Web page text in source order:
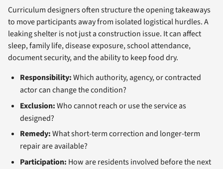
Curriculum designers often structure the opening takeaways
to move participants away from isolated logistical hurdles. A
leaking shelter is not just a construction issue. It can affect
sleep, family life, disease exposure, school attendance,
document security, and the ability to keep food dry.
Responsibility:Which authority, agency, or contracted
actor can change the condition?
Exclusion:Who cannot reach or use the service as
designed?
Remedy:What short-term correction and longer-term
repair are available?
Participation: How are residents involved before the next